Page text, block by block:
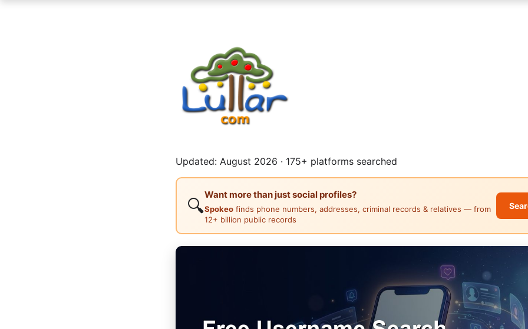
Updated: August 2026 · 175+ platforms searched
🔍
Want more than just social profiles?
Spokeo finds phone numbers, addresses, criminal records & relatives — from
12+ billion public records